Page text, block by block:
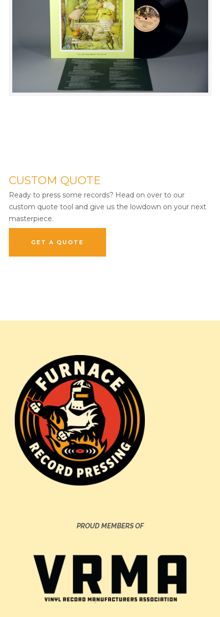
CUSTOM QUOTE
Ready to press some records? Head on over to our
custom quote tool and give us the lowdown on your next
masterpiece.
GET A QUOTE
PROUD MEMBERS OF